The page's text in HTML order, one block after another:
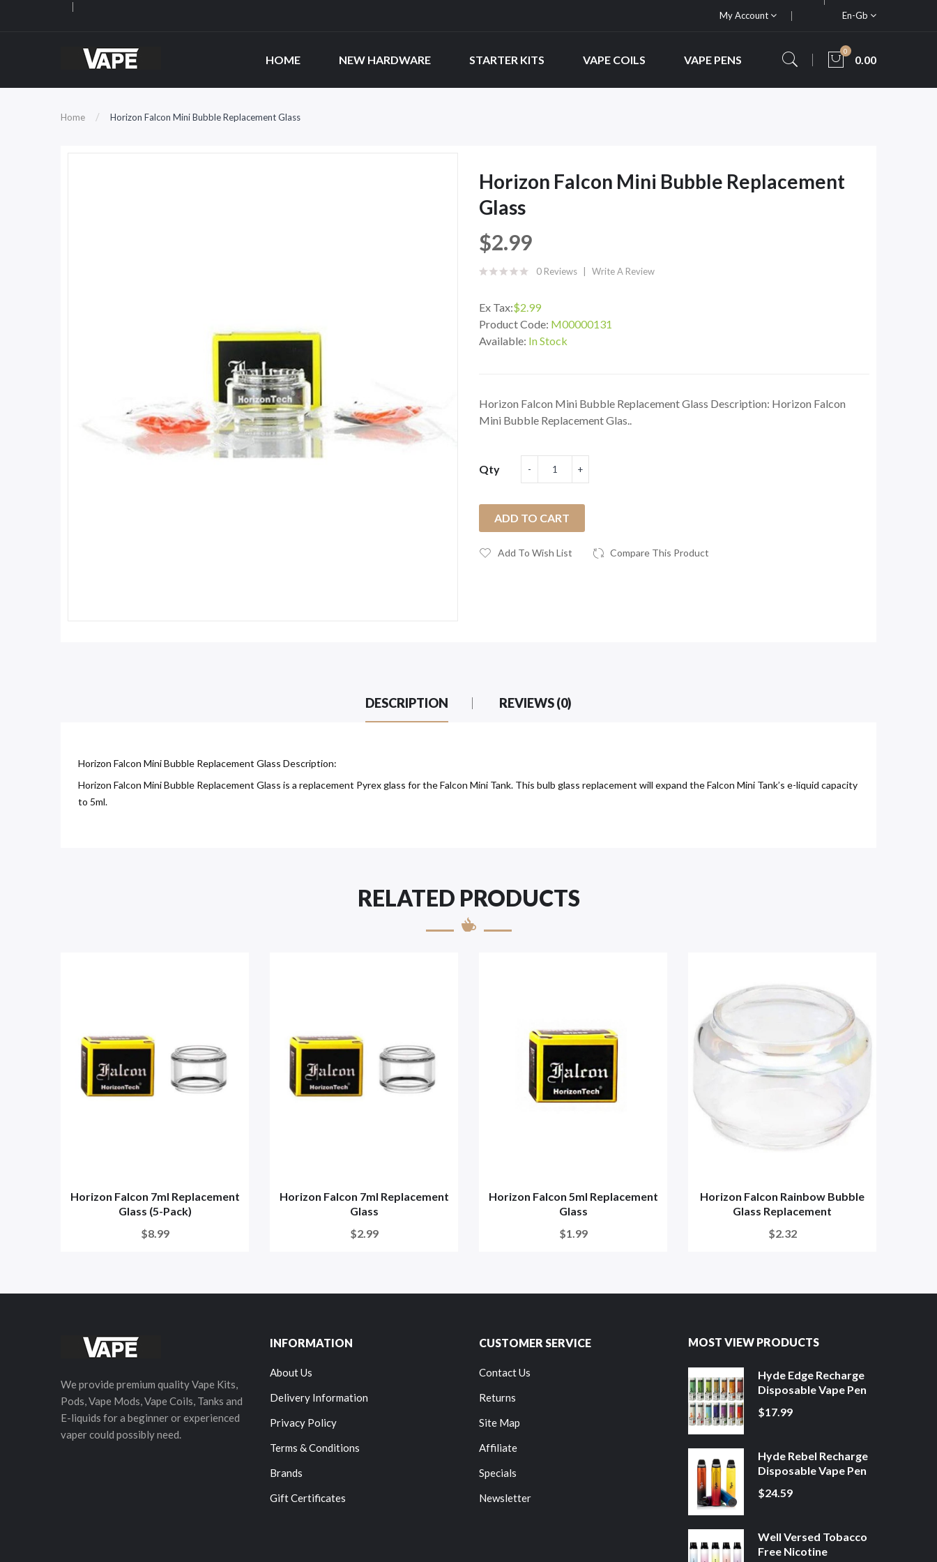
My Account En-Gb
HOME NEW HARDWARE STARTER KITS VAPE COILS VAPE PENS
0
0.00
Home Horizon Falcon Mini Bubble Replacement Glass
Horizon Falcon Mini Bubble Replacement
Glass
$2.99
0 Reviews Write A Review
Ex Tax:$2.99
Product Code: M00000131
Available: In Stock
Horizon Falcon Mini Bubble Replacement Glass Description: Horizon Falcon
Mini Bubble Replacement Glas..
Qty
ADD TO CART
Add To Wish List Compare This Product
DESCRIPTION REVIEWS (0)
Horizon Falcon Mini Bubble Replacement Glass Description:
Horizon Falcon Mini Bubble Replacement Glass is a replacement Pyrex glass for the Falcon Mini Tank. This bulb glass replacement will expand the Falcon Mini Tank’s e-liquid capacity
to 5ml.
RELATED PRODUCTS
Horizon Falcon 7ml Replacement
Glass (5-Pack)
$8.99
Horizon Falcon 7ml Replacement
Glass
$2.99
Horizon Falcon 5ml Replacement
Glass
$1.99
Horizon Falcon Rainbow Bubble
Glass Replacement
$2.32
We provide premium quality Vape Kits,
Pods, Vape Mods, Vape Coils, Tanks and
E-liquids for a beginner or experienced
vaper could possibly need.
INFORMATION
About Us
Delivery Information
Privacy Policy
Terms & Conditions
Brands
Gift Certificates
CUSTOMER SERVICE
Contact Us
Returns
Site Map
Affiliate
Specials
Newsletter
MOST VIEW PRODUCTS
Hyde Edge Recharge
Disposable Vape Pen
$17.99
Hyde Rebel Recharge
Disposable Vape Pen
$24.59
Well Versed Tobacco
Free Nicotine